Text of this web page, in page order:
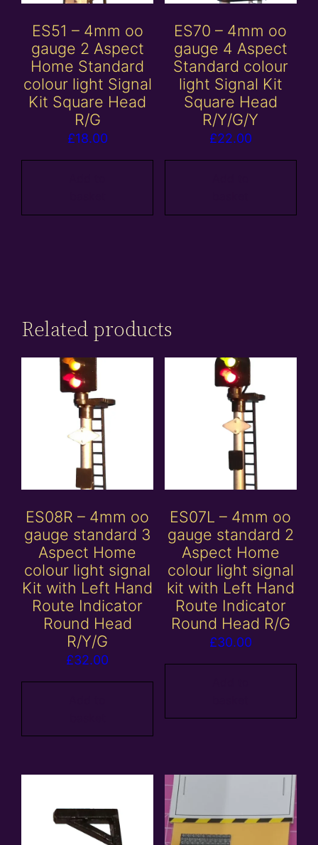
ES51 – 4mm oo
gauge 2 Aspect
Home Standard
colour light Signal
Kit Square Head
R/G
£18.00
ES70 – 4mm oo
gauge 4 Aspect
Standard colour
light Signal Kit
Square Head
R/Y/G/Y
£22.00
Related products
ES08R – 4mm oo
gauge standard 3
Aspect Home
colour light signal
Kit with Left Hand
Route Indicator
Round Head
R/Y/G
£32.00
ES07L – 4mm oo
gauge standard 2
Aspect Home
colour light signal
kit with Left Hand
Route Indicator
Round Head R/G
£30.00